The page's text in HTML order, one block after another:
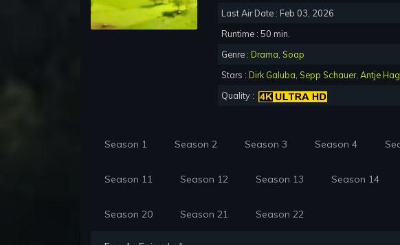
Last Air Date : Feb 03, 2026
Runtime : 50 min.
Genre : Drama, Soap
Stars : Dirk Galuba, Sepp Schauer, Antje
Quality :
Season 1 Season 2 Season 3 Season 4
Season 11 Season 12 Season 13 Season 14
Season 20 Season 21 Season 22